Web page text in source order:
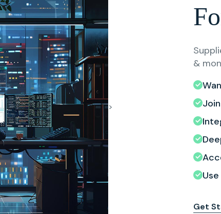
>
&
Get